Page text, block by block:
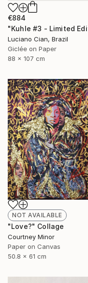
€884
Luciano Cian, Brazil
Giclée on Paper
88 x 107 cm
NOT AVAILABLE
"Love?" Collage
Courtney Minor
Paper on Canvas
50.8 x 61 cm